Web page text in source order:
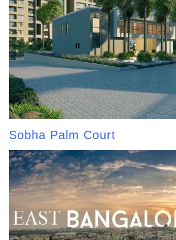
Sobha Palm Court